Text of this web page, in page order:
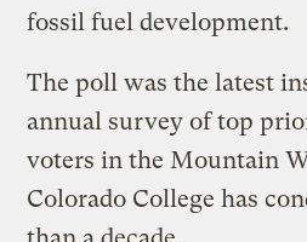
fossil fuel development.
The poll was the latest
annual survey of top
voters in the Mountain
Colorado College has